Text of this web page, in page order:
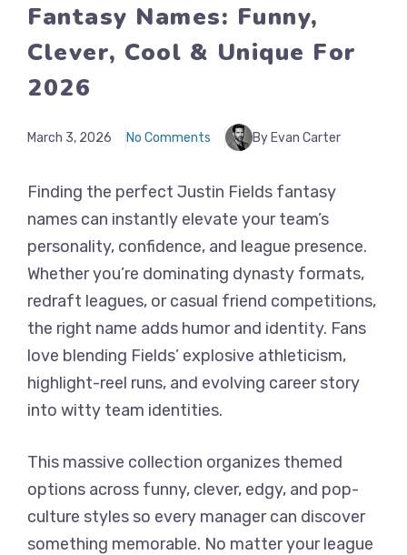
Fantasy Names: Funny,
Clever, Cool & Unique For
2026
March 3, 2026 No Comments By Evan Carter
Finding the perfect Justin Fields fantasy
names can instantly elevate your team’s
personality, confidence, and league presence.
Whether you’re dominating dynasty formats,
redraft leagues, or casual friend competitions,
the right name adds humor and identity. Fans
love blending Fields’ explosive athleticism,
highlight-reel runs, and evolving career story
into witty team identities.
This massive collection organizes themed
options across funny, clever, edgy, and pop-
culture styles so every manager can discover
something memorable. No matter your league